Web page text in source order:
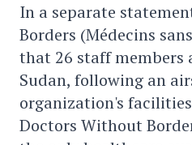
In a separate
Borders (Médecins
that 26 staff members
Sudan, following an
organization's
Doctors Without